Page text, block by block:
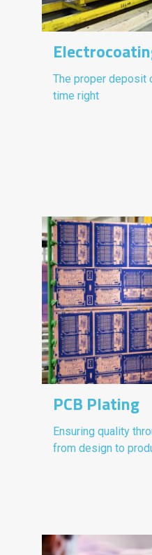
The proper deposit
time right
PCB Plating
Ensuring quality
from design to